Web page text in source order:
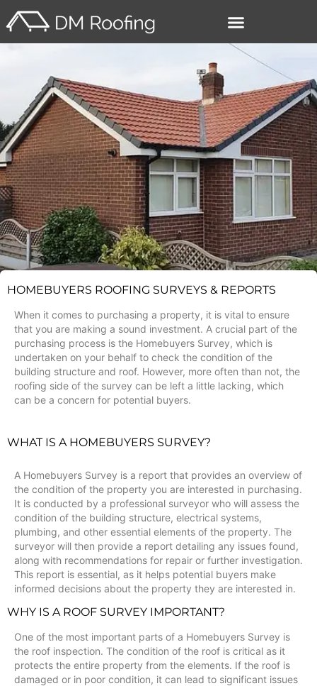
HOMEBUYERS ROOFING SURVEYS & REPORTS
When it comes to purchasing a property, it is vital to ensure
that you are making a sound investment. A crucial part of the
purchasing process is the Homebuyers Survey, which is
undertaken on your behalf to check the condition of the
building structure and roof. However, more often than not, the
roofing side of the survey can be left a little lacking, which
can be a concern for potential buyers.
WHAT IS A HOMEBUYERS SURVEY?
A Homebuyers Survey is a report that provides an overview of
the condition of the property you are interested in purchasing.
It is conducted by a professional surveyor who will assess the
condition of the building structure, electrical systems,
plumbing, and other essential elements of the property. The
surveyor will then provide a report detailing any issues found,
along with recommendations for repair or further investigation.
This report is essential, as it helps potential buyers make
informed decisions about the property they are interested in.
WHY IS A ROOF SURVEY IMPORTANT?
One of the most important parts of a Homebuyers Survey is
the roof inspection. The condition of the roof is critical as it
protects the entire property from the elements. If the roof is
damaged or in poor condition, it can lead to significant issues